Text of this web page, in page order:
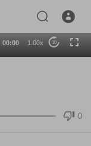
00:00 1.00x 10
0